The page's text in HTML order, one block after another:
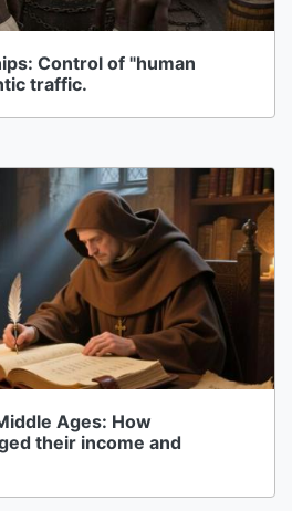
Control of "human
traffic.
Ages: How
their income and